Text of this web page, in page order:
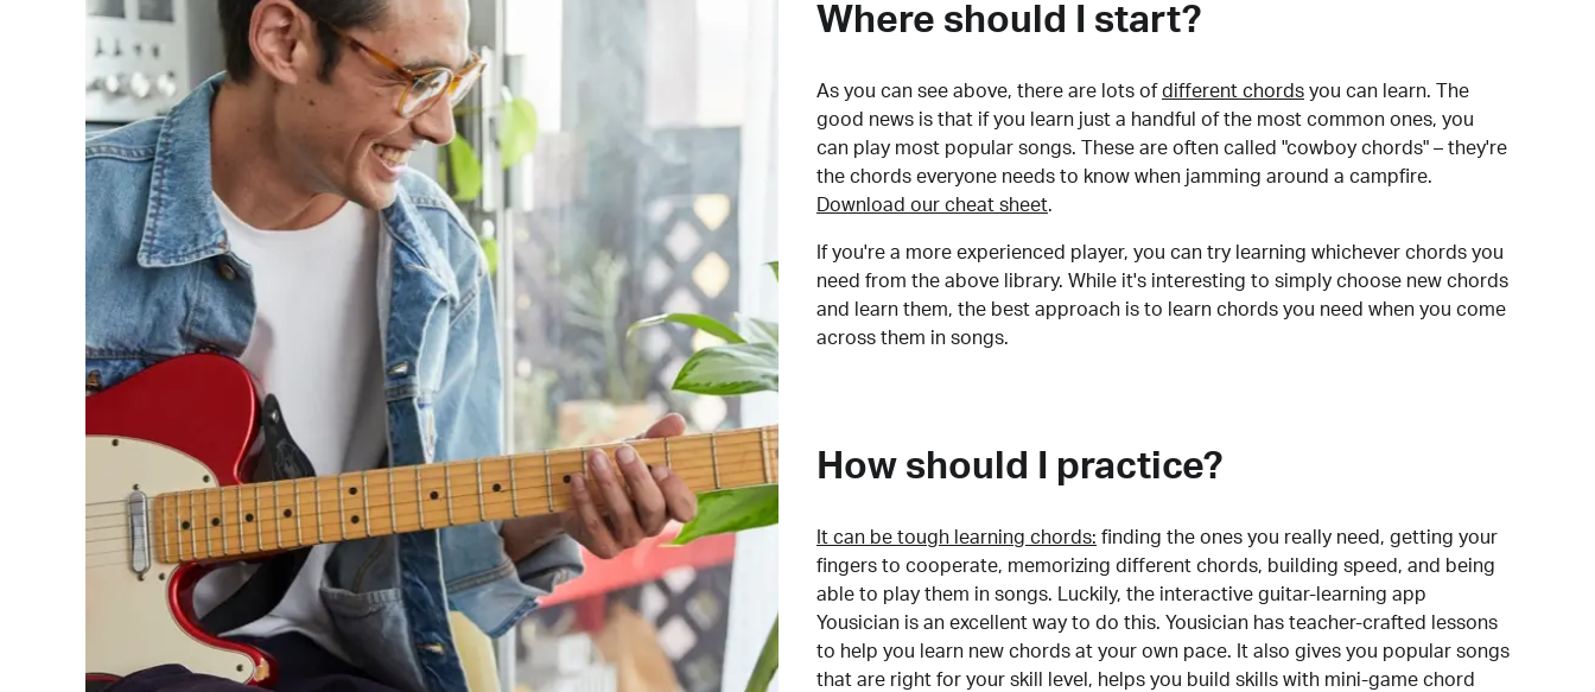
Where should I start?
As you can see above, there are lots of different chords you can learn. The
good news is that if you learn just a handful of the most common ones, you
can play most popular songs. These are often called "cowboy chords" – they're
the chords everyone needs to know when jamming around a campfire.
Download our cheat sheet.
If you're a more experienced player, you can try learning whichever chords you
need from the above library. While it's interesting to simply choose new chords
and learn them, the best approach is to learn chords you need when you come
across them in songs.
How should I practice?
It can be tough learning chords: finding the ones you really need, getting your
fingers to cooperate, memorizing different chords, building speed, and being
able to play them in songs. Luckily, the interactive guitar-learning app
Yousician is an excellent way to do this. Yousician has teacher-crafted lessons
to help you learn new chords at your own pace. It also gives you popular songs
that are right for your skill level, helps you build skills with mini-game chord